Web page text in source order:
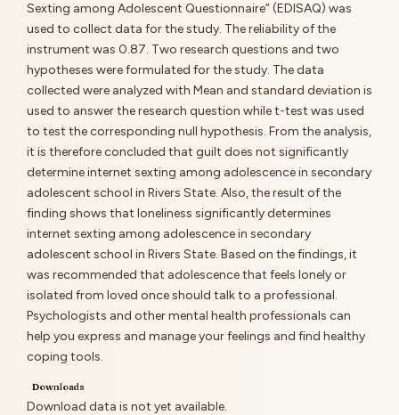
Sexting among Adolescent Questionnaire” (EDISAQ) was
used to collect data for the study. The reliability of the
instrument was 0.87. Two research questions and two
hypotheses were formulated for the study. The data
collected were analyzed with Mean and standard deviation is
used to answer the research question while t-test was used
to test the corresponding null hypothesis. From the analysis,
it is therefore concluded that guilt does not significantly
determine internet sexting among adolescence in secondary
adolescent school in Rivers State. Also, the result of the
finding shows that loneliness significantly determines
internet sexting among adolescence in secondary
adolescent school in Rivers State. Based on the findings, it
was recommended that adolescence that feels lonely or
isolated from loved once should talk to a professional.
Psychologists and other mental health professionals can
help you express and manage your feelings and find healthy
coping tools.
Downloads
Download data is not yet available.